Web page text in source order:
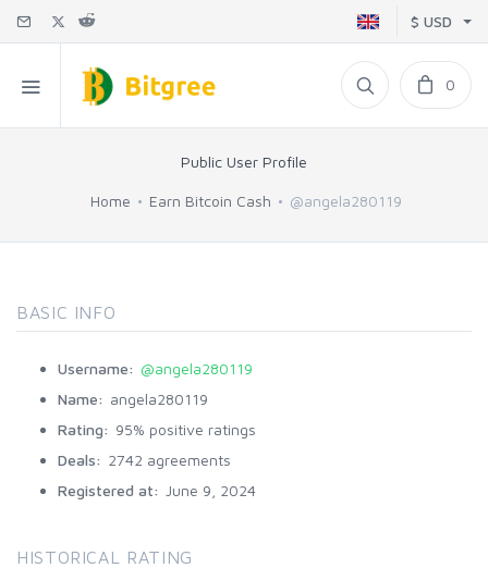
$ USD
0
Public User Profile
Home Earn Bitcoin Cash @angela280119
BASIC INFO
Username: @angela280119
Name: angela280119
Rating: 95% positive ratings
Deals: 2742 agreements
Registered at: June 9, 2024
HISTORICAL RATING